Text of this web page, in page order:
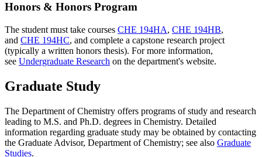
Honors & Honors Program
The student must take courses CHE 194HA, CHE 194HB,
and CHE 194HC, and complete a capstone research project
(typically a written honors thesis). For more information,
see Undergraduate Research on the department's website.
Graduate Study
The Department of Chemistry offers programs of study and research
leading to M.S. and Ph.D. degrees in Chemistry. Detailed
information regarding graduate study may be obtained by contacting
the Graduate Advisor, Department of Chemistry; see also Graduate
Studies.